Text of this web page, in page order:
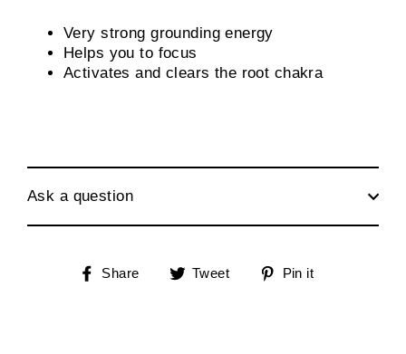
Very strong grounding energy
Helps you to focus
Activates and clears the root chakra
Ask a question
Share
Share Tweet
Tweet
Pin it